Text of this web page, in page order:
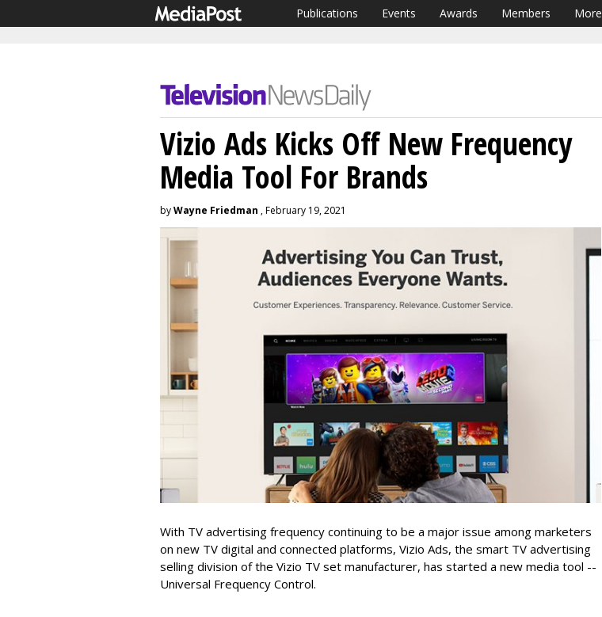
Publications Events Awards Members More
Vizio Ads Kicks Off New Frequency
Media Tool For Brands
byWayne Friedman , February 19, 2021
With TV advertising frequency continuing to be a major issue among marketers
on new TV digital and connected platforms, Vizio Ads, the smart TV advertising
selling division of the Vizio TV set manufacturer, has started a new media tool --
Universal Frequency Control.